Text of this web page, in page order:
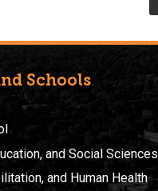
Schools
and Social Sciences
and Human Health